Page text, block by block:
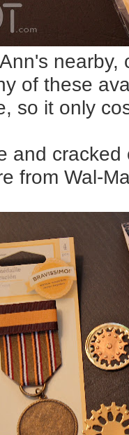
of these
so it only
and
from Wal-